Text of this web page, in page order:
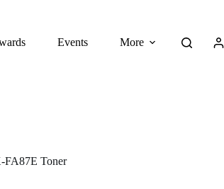
Events More
FA87E Toner